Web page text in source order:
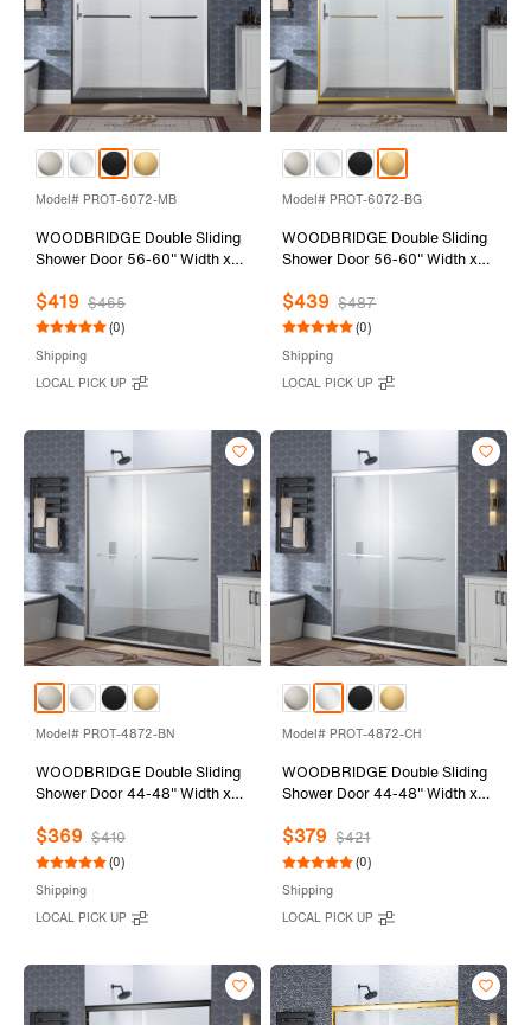
Model# PROT-6072-MB
WOODBRIDGE Double Sliding
Shower Door 56-60" Width x
Clear Tempered Glass in Matte
Black Finish
$419 $465
(0)
Shipping
LOCAL PICK UP
Model# PROT-6072-BG
WOODBRIDGE Double Sliding
Shower Door 56-60" Width x
Clear Tempered Glass in
Brushed Gold Finish
$439 $487
(0)
Shipping
LOCAL PICK UP
Model# PROT-4872-BN
WOODBRIDGE Double Sliding
Shower Door 44-48" Width x
Clear Tempered Glass in
Brushed Nickel Finish
$369 $410
(0)
Shipping
LOCAL PICK UP
Model# PROT-4872-CH
WOODBRIDGE Double Sliding
Shower Door 44-48" Width x
Clear Tempered Glass in
Polished Chrome Finish
$379 $421
(0)
Shipping
LOCAL PICK UP